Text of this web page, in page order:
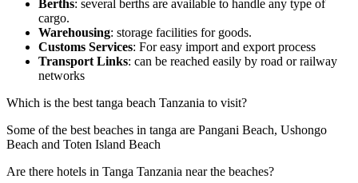
Berths: several berths are available to handle any type of
cargo.
Warehousing: storage facilities for goods.
Customs Services: For easy import and export process
Transport Links: can be reached easily by road or railway
networks
Which is the best tanga beach Tanzania to visit?
Some of the best beaches in tanga are Pangani Beach, Ushongo
Beach and Toten Island Beach
Are there hotels in Tanga Tanzania near the beaches?